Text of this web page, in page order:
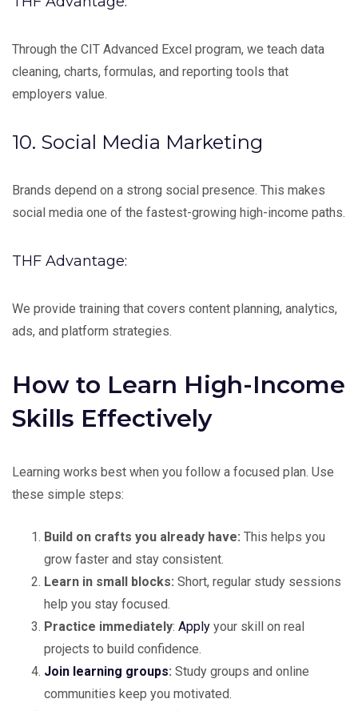
Through the CIT Advanced Excel program, we teach data
cleaning, charts, formulas, and reporting tools that
employers value.
10. Social Media Marketing
Brands depend on a strong social presence. This makes
social media one of the fastest-growing high-income paths.
THF Advantage:
We provide training that covers content planning, analytics,
ads, and platform strategies.
How to Learn High-Income
Skills Effectively
Learning works best when you follow a focused plan. Use
these simple steps:
Build on crafts you already have: This helps you
grow faster and stay consistent.
Learn in small blocks: Short, regular study sessions
help you stay focused.
Practice immediately: Apply your skill on real
projects to build confidence.
Join learning groups: Study groups and online
communities keep you motivated.